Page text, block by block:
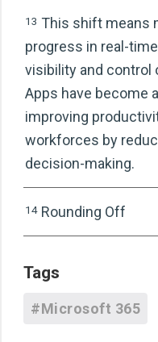
13 This shift means
progress in real-
visibility and control
Apps have become
improving
workforces by
decision-making.
14 Rounding Off
Tags
#Microsoft 365